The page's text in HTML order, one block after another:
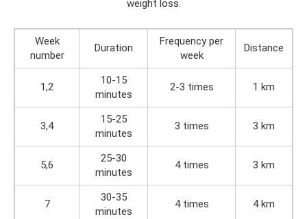
weight loss.
Week
number
Duration
Frequency per
week
Distance
1,2
10-15
minutes
2-3 times 1 km
3,4
15-25
minutes
3 times 3 km
5,6
25-30
minutes
4 times 3 km
7
30-35
minutes
4 times 4 km